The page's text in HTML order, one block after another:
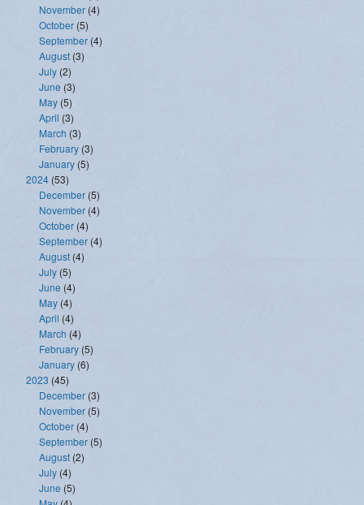
November (4)
October (5)
September (4)
August (3)
July (2)
June (3)
May (5)
April (3)
March (3)
February (3)
January (5)
2024 (53)
December (5)
November (4)
October (4)
September (4)
August (4)
July (5)
June (4)
May (4)
April (4)
March (4)
February (5)
January (6)
2023 (45)
December (3)
November (5)
October (4)
September (5)
August (2)
July (4)
June (5)